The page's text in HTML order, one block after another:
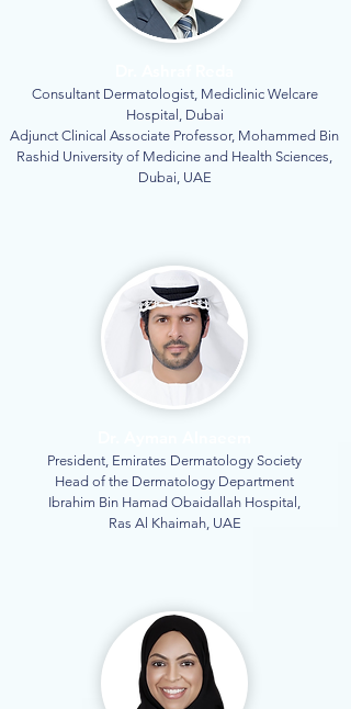
Consultant Dermatologist, Mediclinic Welcare
Hospital, Dubai
Adjunct Clinical Associate Professor, Mohammed Bin
Rashid University of Medicine and Health Sciences,
Dubai, UAE
President, Emirates Dermatology Society
Head of the Dermatology Department
Ibrahim Bin Hamad Obaidallah Hospital,
Ras Al Khaimah, UAE